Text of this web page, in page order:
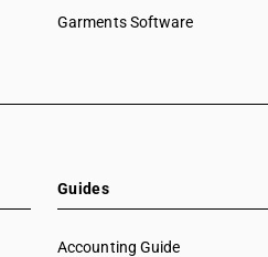
SAC 998897
Garments Software
Guides
Accounting Guide